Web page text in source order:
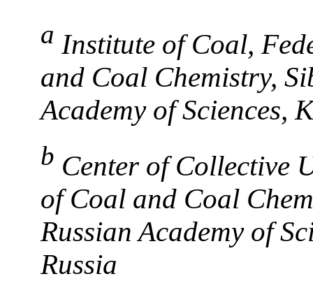
a Institute of Coal,
and Coal Chemistry,
Academy of Sciences,
b Center of Collective
of Coal and Coal
Russian Academy of
Russia